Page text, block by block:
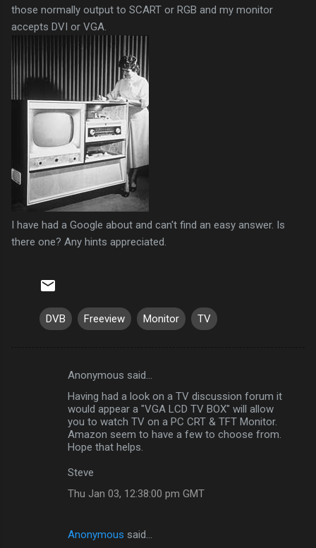
those normally output to SCART or RGB and my monitor
accepts DVI or VGA.
I have had a Google about and can't find an easy answer. Is
there one? Any hints appreciated.
DVB Freeview Monitor TV
Anonymous said…
Having had a look on a TV discussion forum it
would appear a "VGA LCD TV BOX" will allow
you to watch TV on a PC CRT & TFT Monitor.
Amazon seem to have a few to choose from.
Hope that helps.
Steve
Thu Jan 03, 12:38:00 pm GMT
Anonymous said…